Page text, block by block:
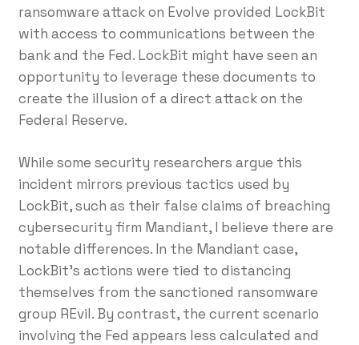
ransomware attack on Evolve provided LockBit
with access to communications between the
bank and the Fed. LockBit might have seen an
opportunity to leverage these documents to
create the illusion of a direct attack on the
Federal Reserve.
While some security researchers argue this
incident mirrors previous tactics used by
LockBit, such as their false claims of breaching
cybersecurity firm Mandiant, I believe there are
notable differences. In the Mandiant case,
LockBit’s actions were tied to distancing
themselves from the sanctioned ransomware
group REvil. By contrast, the current scenario
involving the Fed appears less calculated and